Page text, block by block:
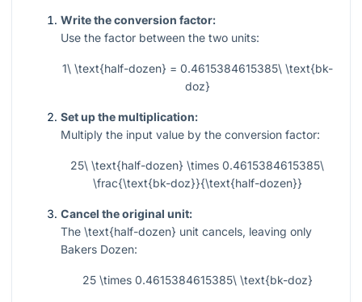
Write the conversion factor:
Use the factor between the two units:
1\ \text{half-dozen} = 0.4615384615385\ \text{bk-
doz}
Set up the multiplication:
Multiply the input value by the conversion factor:
25\ \text{half-dozen} \times 0.4615384615385\
\frac{\text{bk-doz}}{\text{half-dozen}}
Cancel the original unit:
The \text{half-dozen} unit cancels, leaving only
Bakers Dozen:
25 \times 0.4615384615385\ \text{bk-doz}